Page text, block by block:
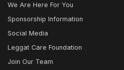
We Are Here For You
Sponsorship Information
Social Media
Leggat Care Foundation
Join Our Team